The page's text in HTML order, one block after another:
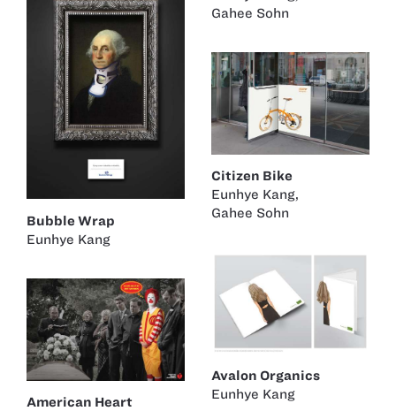
Gahee Sohn
Bubble Wrap
Eunhye Kang
Citizen Bike
Eunhye Kang,
Gahee Sohn
Avalon Organics
Eunhye Kang
American Heart